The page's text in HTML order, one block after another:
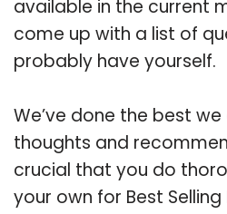
available in the current
come up with a list of
probably have yourself.
We’ve done the best
thoughts and
crucial that you do
your own for Best